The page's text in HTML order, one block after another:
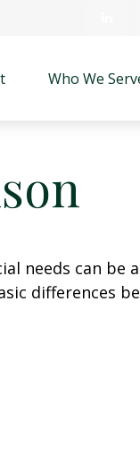
Who We
needs can be
differences